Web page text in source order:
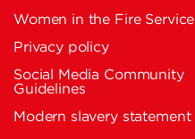
Women in the Fire Service
Privacy policy
Social Media Community
Guidelines
Modern slavery statement